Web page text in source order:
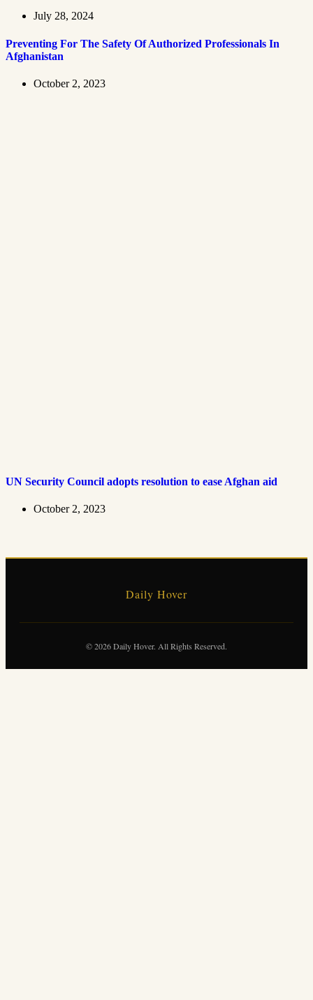
July 28, 2024
Preventing For The Safety Of Authorized Professionals In
Afghanistan
October 2, 2023
UN Security Council adopts resolution to ease Afghan aid
October 2, 2023
Daily Hover
© 2026 Daily Hover. All Rights Reserved.